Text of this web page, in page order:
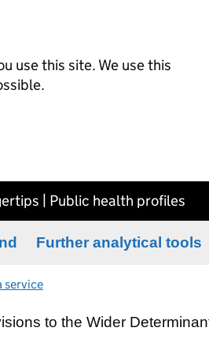
use this site. We use this
| Public health profiles
Further analytical tools
service
to the Wider